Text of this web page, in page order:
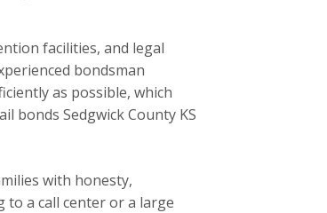
facilities, and legal
bondsman
as possible, which
bonds Sedgwick County KS
with honesty,
to a call center or a large